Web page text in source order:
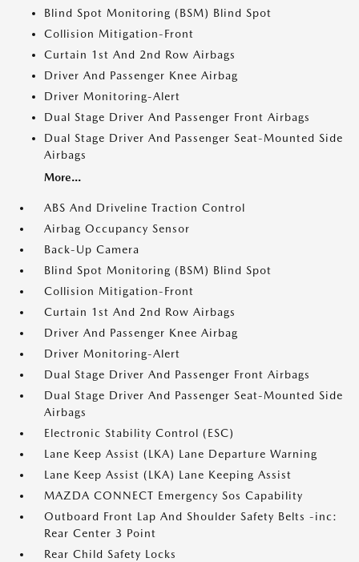
Blind Spot Monitoring (BSM) Blind Spot
Collision Mitigation-Front
Curtain 1st And 2nd Row Airbags
Driver And Passenger Knee Airbag
Driver Monitoring-Alert
Dual Stage Driver And Passenger Front Airbags
Dual Stage Driver And Passenger Seat-Mounted Side
Airbags
More...
ABS And Driveline Traction Control
Airbag Occupancy Sensor
Back-Up Camera
Blind Spot Monitoring (BSM) Blind Spot
Collision Mitigation-Front
Curtain 1st And 2nd Row Airbags
Driver And Passenger Knee Airbag
Driver Monitoring-Alert
Dual Stage Driver And Passenger Front Airbags
Dual Stage Driver And Passenger Seat-Mounted Side
Airbags
Electronic Stability Control (ESC)
Lane Keep Assist (LKA) Lane Departure Warning
Lane Keep Assist (LKA) Lane Keeping Assist
MAZDA CONNECT Emergency Sos Capability
Outboard Front Lap And Shoulder Safety Belts -inc:
Rear Center 3 Point
Rear Child Safety Locks